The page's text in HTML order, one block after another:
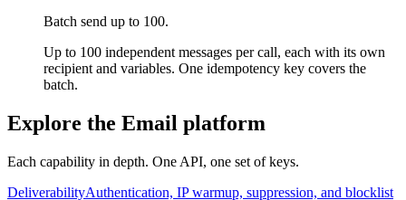
Batch send up to 100.
Up to 100 independent messages per call, each with its own
recipient and variables. One idempotency key covers the
batch.
Explore the Email platform
Each capability in depth. One API, one set of keys.
DeliverabilityAuthentication, IP warmup, suppression, and blocklist